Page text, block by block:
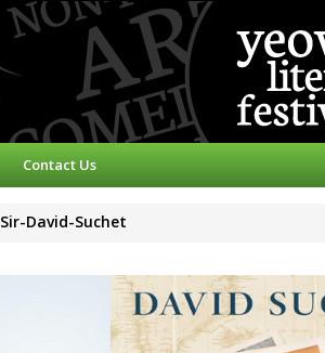
Contact Us
Sir-David-Suchet